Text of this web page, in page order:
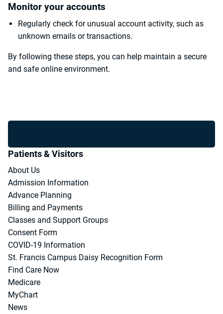
Monitor your accounts
Regularly check for unusual account activity, such as
unknown emails or transactions.
By following these steps, you can help maintain a secure
and safe online environment.
Patients & Visitors
About Us
Admission Information
Advance Planning
Billing and Payments
Classes and Support Groups
Consent Form
COVID-19 Information
St. Francis Campus Daisy Recognition Form
Find Care Now
Medicare
MyChart
News